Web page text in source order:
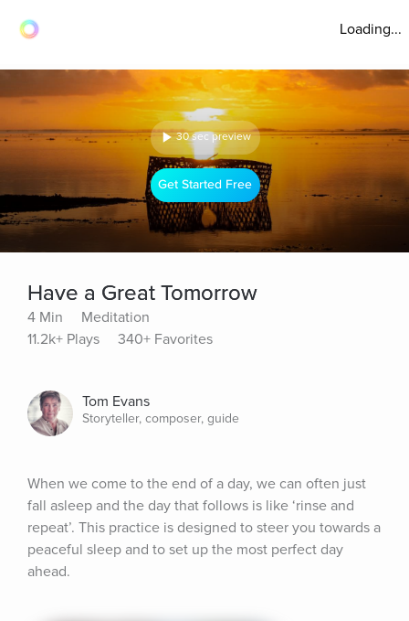
Loading...
30 sec preview
Get Started Free
Have a Great Tomorrow
4 Min
Meditation
11.2k+ Plays
340+ Favorites
Tom Evans
Storyteller, composer, guide
When we come to the end of a day, we can often just
fall asleep and the day that follows is like ‘rinse and
repeat’. This practice is designed to steer you towards a
peaceful sleep and to set up the most perfect day
ahead.